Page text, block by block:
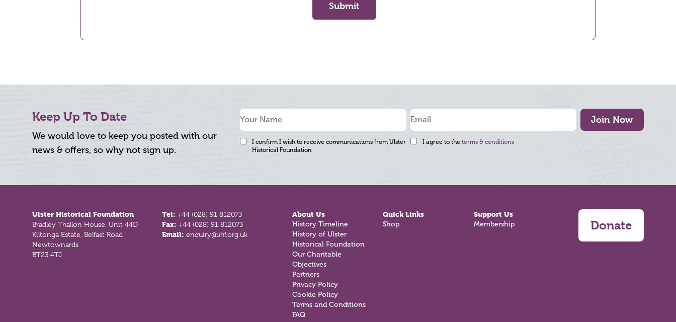
Submit
Keep Up To Date
We would love to keep you posted with our
news & offers, so why not sign up.
Join Now
I confirm I wish to receive communications from Ulster
Historical Foundation
I agree to the terms & conditions
Ulster Historical Foundation
Bradley Thallon House, Unit 44D
Kiltonga Estate, Belfast Road
Newtownards
BT23 4TJ
Tel:+44 (028) 91 812073
Fax:+44 (028) 91 812073
Email:enquiry@uhf.org.uk
About Us
History Timeline
History of Ulster
Historical Foundation
Our Charitable
Objectives
Partners
Privacy Policy
Cookie Policy
Terms and Conditions
FAQ
Quick Links
Shop
Support Us
Membership Donate